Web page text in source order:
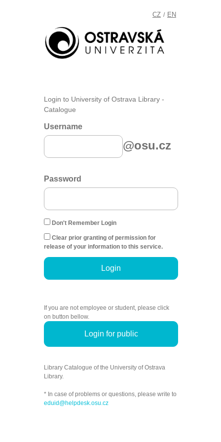
CZ / EN
Login to University of Ostrava Library -
Catalogue
Username
@osu.cz
Password
Don't Remember Login
Clear prior granting of permission for
release of your information to this service.
Login
If you are not employee or student, please click
on button bellow.
Login for public
Library Catalogue of the University of Ostrava
Library.
* In case of problems or questions, please write to
eduid@helpdesk.osu.cz